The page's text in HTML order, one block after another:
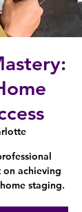
achieving
staging.